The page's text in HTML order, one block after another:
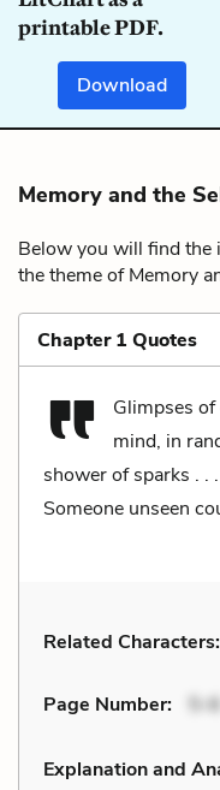
printable PDF.
Download
Memory and the
Below you will find the
the theme of Memory
Chapter 1 Quotes
Glimpses
mind, in
shower of sparks . .
Someone unseen
Related Characters:
Page Number: 5-6
Explanation and